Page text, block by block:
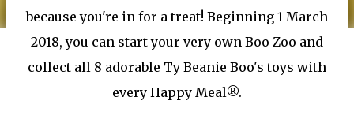
because you're in for a treat! Beginning 1 March
2018, you can start your very own Boo Zoo and
collect all 8 adorable Ty Beanie Boo's toys with
every Happy Meal®.